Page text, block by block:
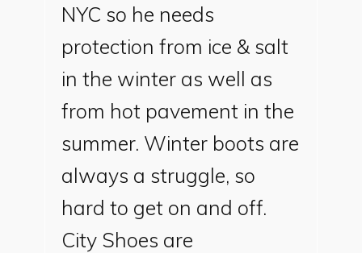
NYC so he needs
protection from ice & salt
in the winter as well as
from hot pavement in the
summer. Winter boots are
always a struggle, so
hard to get on and off.
City Shoes are